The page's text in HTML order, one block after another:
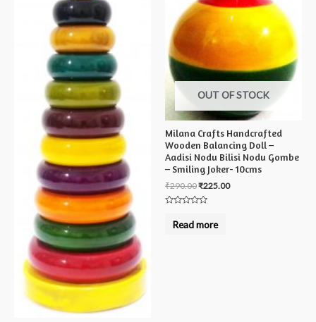
OUT OF STOCK
Milana Crafts Handcrafted
Wooden Balancing Doll –
Aadisi Nodu Bilisi Nodu Gombe
– Smiling Joker- 10cms
₹290.00₹225.00
outRead more